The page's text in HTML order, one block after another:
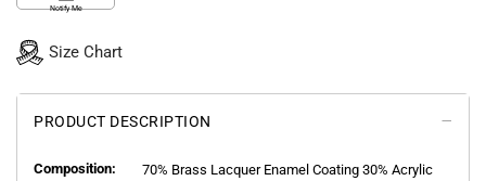
Notify Me
Size Chart
PRODUCT DESCRIPTION
Composition:
70% Brass Lacquer Enamel Coating 30% Acrylic